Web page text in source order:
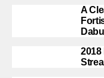
A
2018